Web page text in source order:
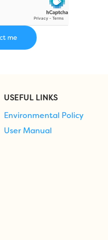
USEFUL LINKS
Environmental Policy
User Manual